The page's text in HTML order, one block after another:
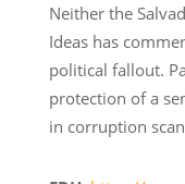
Neither the
Ideas has
political fallout.
protection of a
in corruption